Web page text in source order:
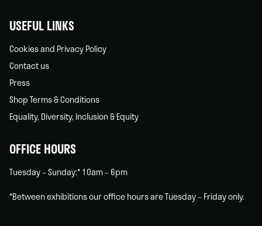
USEFUL LINKS
Cookies and Privacy Policy
Contact us
Press
Shop Terms & Conditions
Equality, Diversity, Inclusion & Equity
OFFICE HOURS
Tuesday – Sunday:* 10am – 6pm
*Between exhibitions our office hours are Tuesday – Friday only.